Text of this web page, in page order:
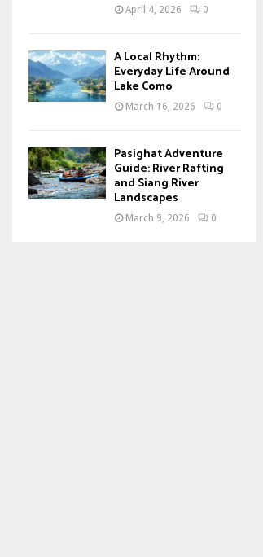
April 4, 2026 0
A Local Rhythm:
Everyday Life Around
Lake Como
March 16, 2026 0
Pasighat Adventure
Guide: River Rafting
and Siang River
Landscapes
March 9, 2026 0